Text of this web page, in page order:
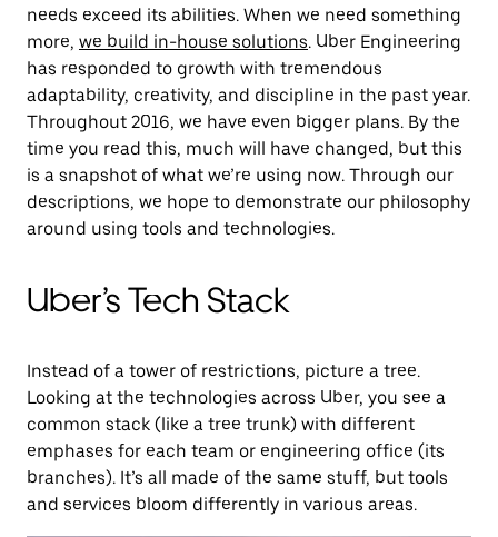
needs exceed its abilities. When we need something
more, we build in-house solutions. Uber Engineering
has responded to growth with tremendous
adaptability, creativity, and discipline in the past year.
Throughout 2016, we have even bigger plans. By the
time you read this, much will have changed, but this
is a snapshot of what we’re using now. Through our
descriptions, we hope to demonstrate our philosophy
around using tools and technologies.
Uber’s Tech Stack
Instead of a tower of restrictions, picture a tree.
Looking at the technologies across Uber, you see a
common stack (like a tree trunk) with different
emphases for each team or engineering office (its
branches). It’s all made of the same stuff, but tools
and services bloom differently in various areas.